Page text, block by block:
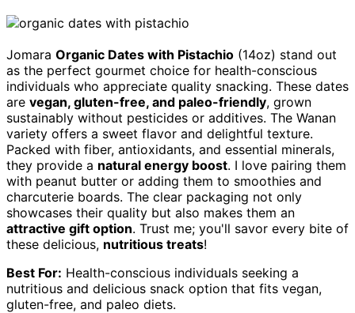
Jomara Organic Dates with Pistachio (14oz) stand out
as the perfect gourmet choice for health-conscious
individuals who appreciate quality snacking. These dates
are vegan, gluten-free, and paleo-friendly, grown
sustainably without pesticides or additives. The Wanan
variety offers a sweet flavor and delightful texture.
Packed with fiber, antioxidants, and essential minerals,
they provide a natural energy boost. I love pairing them
with peanut butter or adding them to smoothies and
charcuterie boards. The clear packaging not only
showcases their quality but also makes them an
attractive gift option. Trust me; you'll savor every bite of
these delicious, nutritious treats!
Best For: Health-conscious individuals seeking a
nutritious and delicious snack option that fits vegan,
gluten-free, and paleo diets.